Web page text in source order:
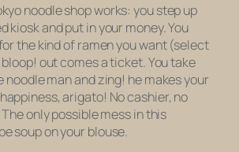
noodle shop works: you step up
kiosk and put in your money. You
the kind of ramen you want (select
out comes a ticket. You take
man and zing! he makes your
arigato! No cashier, no
only possible mess in this
soup on your blouse.